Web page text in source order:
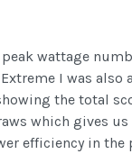
wattage
I was also
the total
which gives
efficiency in the